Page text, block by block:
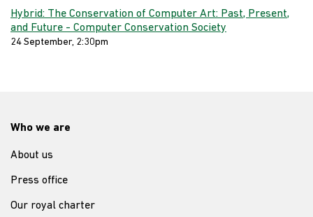
Hybrid: The Conservation of Computer Art: Past, Present,
and Future - Computer Conservation Society
24 September, 2:30pm
Who we are
About us
Press office
Our royal charter